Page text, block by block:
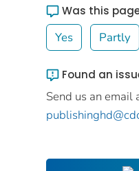
Was this
Yes Partly
Found an
Send us an email